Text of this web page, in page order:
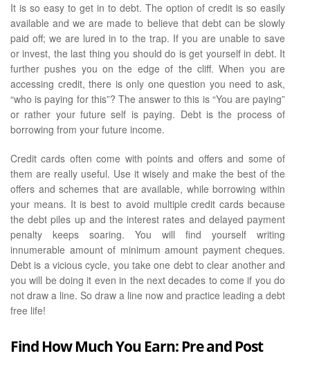
It is so easy to get in to debt. The option of credit is so easily
available and we are made to believe that debt can be slowly
paid off; we are lured in to the trap. If you are unable to save
or invest, the last thing you should do is get yourself in debt. It
further pushes you on the edge of the cliff. When you are
accessing credit, there is only one question you need to ask,
“who is paying for this”? The answer to this is “You are paying”
or rather your future self is paying. Debt is the process of
borrowing from your future income.
Credit cards often come with points and offers and some of
them are really useful. Use it wisely and make the best of the
offers and schemes that are available, while borrowing within
your means. It is best to avoid multiple credit cards because
the debt piles up and the interest rates and delayed payment
penalty keeps soaring. You will find yourself writing
innumerable amount of minimum amount payment cheques.
Debt is a vicious cycle, you take one debt to clear another and
you will be doing it even in the next decades to come if you do
not draw a line. So draw a line now and practice leading a debt
free life!
Find How Much You Earn: Pre and Post